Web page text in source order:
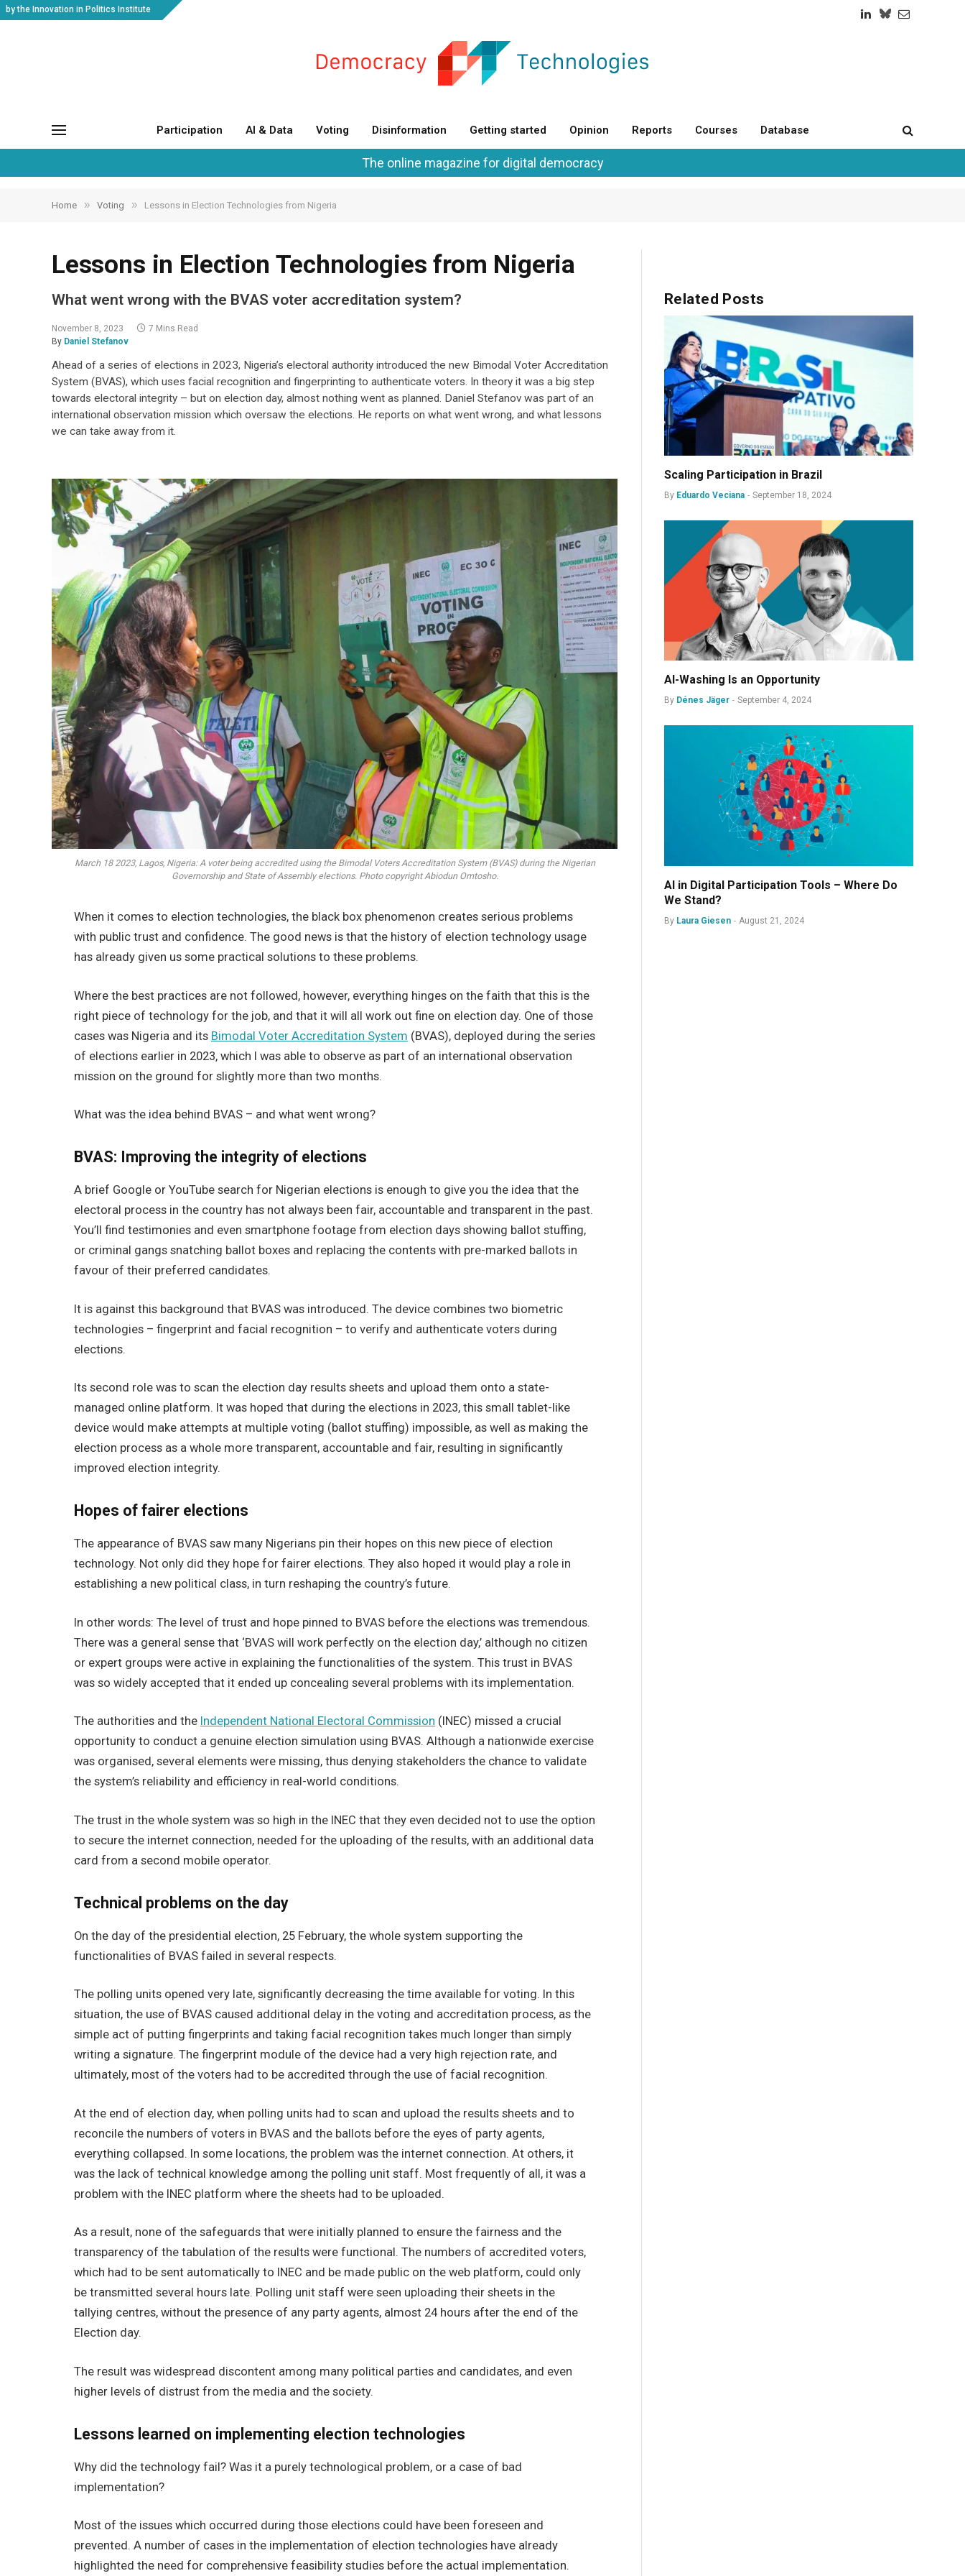
by the Innovation in Politics Institute
LinkedIn
TwitchRSS
Participation AI & Data Voting Disinformation Getting started Opinion Reports Courses Database
The online magazine for digital democracy
Home » Voting » Lessons in Election Technologies from Nigeria
Lessons in Election Technologies from Nigeria
What went wrong with the BVAS voter accreditation system?
November 8, 2023
7 Mins Read
By Daniel Stefanov
Ahead of a series of elections in 2023, Nigeria’s electoral authority introduced the new Bimodal Voter Accreditation
System (BVAS), which uses facial recognition and fingerprinting to authenticate voters. In theory it was a big step
towards electoral integrity – but on election day, almost nothing went as planned. Daniel Stefanov was part of an
international observation mission which oversaw the elections. He reports on what went wrong, and what lessons
we can take away from it.
March 18 2023, Lagos, Nigeria: A voter being accredited using the Bimodal Voters Accreditation System (BVAS) during the Nigerian
Governorship and State of Assembly elections. Photo copyright Abiodun Omtosho.
When it comes to election technologies, the black box phenomenon creates serious problems
with public trust and confidence. The good news is that the history of election technology usage
has already given us some practical solutions to these problems.
Where the best practices are not followed, however, everything hinges on the faith that this is the
right piece of technology for the job, and that it will all work out fine on election day. One of those
cases was Nigeria and its Bimodal Voter Accreditation System (BVAS), deployed during the series
of elections earlier in 2023, which I was able to observe as part of an international observation
mission on the ground for slightly more than two months.
What was the idea behind BVAS – and what went wrong?
BVAS: Improving the integrity of elections
A brief Google or YouTube search for Nigerian elections is enough to give you the idea that the
electoral process in the country has not always been fair, accountable and transparent in the past.
You’ll find testimonies and even smartphone footage from election days showing ballot stuffing,
or criminal gangs snatching ballot boxes and replacing the contents with pre-marked ballots in
favour of their preferred candidates.
It is against this background that BVAS was introduced. The device combines two biometric
technologies – fingerprint and facial recognition – to verify and authenticate voters during
elections.
Its second role was to scan the election day results sheets and upload them onto a state-
managed online platform. It was hoped that during the elections in 2023, this small tablet-like
device would make attempts at multiple voting (ballot stuffing) impossible, as well as making the
election process as a whole more transparent, accountable and fair, resulting in significantly
improved election integrity.
Hopes of fairer elections
The appearance of BVAS saw many Nigerians pin their hopes on this new piece of election
technology. Not only did they hope for fairer elections. They also hoped it would play a role in
establishing a new political class, in turn reshaping the country’s future.
In other words: The level of trust and hope pinned to BVAS before the elections was tremendous.
There was a general sense that ‘BVAS will work perfectly on the election day,’ although no citizen
or expert groups were active in explaining the functionalities of the system. This trust in BVAS
was so widely accepted that it ended up concealing several problems with its implementation.
The authorities and the Independent National Electoral Commission (INEC) missed a crucial
opportunity to conduct a genuine election simulation using BVAS. Although a nationwide exercise
was organised, several elements were missing, thus denying stakeholders the chance to validate
the system’s reliability and efficiency in real-world conditions.
The trust in the whole system was so high in the INEC that they even decided not to use the option
to secure the internet connection, needed for the uploading of the results, with an additional data
card from a second mobile operator.
Technical problems on the day
On the day of the presidential election, 25 February, the whole system supporting the
functionalities of BVAS failed in several respects.
The polling units opened very late, significantly decreasing the time available for voting. In this
situation, the use of BVAS caused additional delay in the voting and accreditation process, as the
simple act of putting fingerprints and taking facial recognition takes much longer than simply
writing a signature. The fingerprint module of the device had a very high rejection rate, and
ultimately, most of the voters had to be accredited through the use of facial recognition.
At the end of election day, when polling units had to scan and upload the results sheets and to
reconcile the numbers of voters in BVAS and the ballots before the eyes of party agents,
everything collapsed. In some locations, the problem was the internet connection. At others, it
was the lack of technical knowledge among the polling unit staff. Most frequently of all, it was a
problem with the INEC platform where the sheets had to be uploaded.
As a result, none of the safeguards that were initially planned to ensure the fairness and the
transparency of the tabulation of the results were functional. The numbers of accredited voters,
which had to be sent automatically to INEC and be made public on the web platform, could only
be transmitted several hours late. Polling unit staff were seen uploading their sheets in the
tallying centres, without the presence of any party agents, almost 24 hours after the end of the
Election day.
The result was widespread discontent among many political parties and candidates, and even
higher levels of distrust from the media and the society.
Lessons learned on implementing election technologies
Why did the technology fail? Was it a purely technological problem, or a case of bad
implementation?
Most of the issues which occurred during those elections could have been foreseen and
prevented. A number of cases in the implementation of election technologies have already
highlighted the need for comprehensive feasibility studies before the actual implementation.
Related Posts
Scaling Participation in Brazil
By Eduardo Veciana September 18, 2024
AI-Washing Is an Opportunity
By Dénes Jäger September 4, 2024
AI in Digital Participation Tools – Where Do
We Stand?
By Laura Giesen August 21, 2024